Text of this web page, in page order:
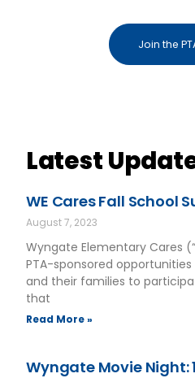
Join the
Latest
WE Cares Fall School
August 7, 2023
Wyngate Elementary Cares
PTA-sponsored
and their families to
that
Read More »
Wyngate Movie Night: